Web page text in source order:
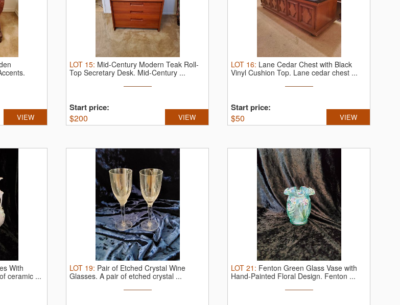
VIEW
LOT 15: Mid-Century Modern Teak Roll-
Top Secretary Desk. Mid-Century ...
Start price:
$200 VIEW
LOT 16: Lane Cedar Chest with Black
Vinyl Cushion Top. Lane cedar chest ...
Start price:
$50 VIEW
With
ceramic ...
LOT 19: Pair of Etched Crystal Wine
Glasses. A pair of etched crystal ...
LOT 21 : Fenton Green Glass Vase with
Hand-Painted Floral Design. Fenton ...